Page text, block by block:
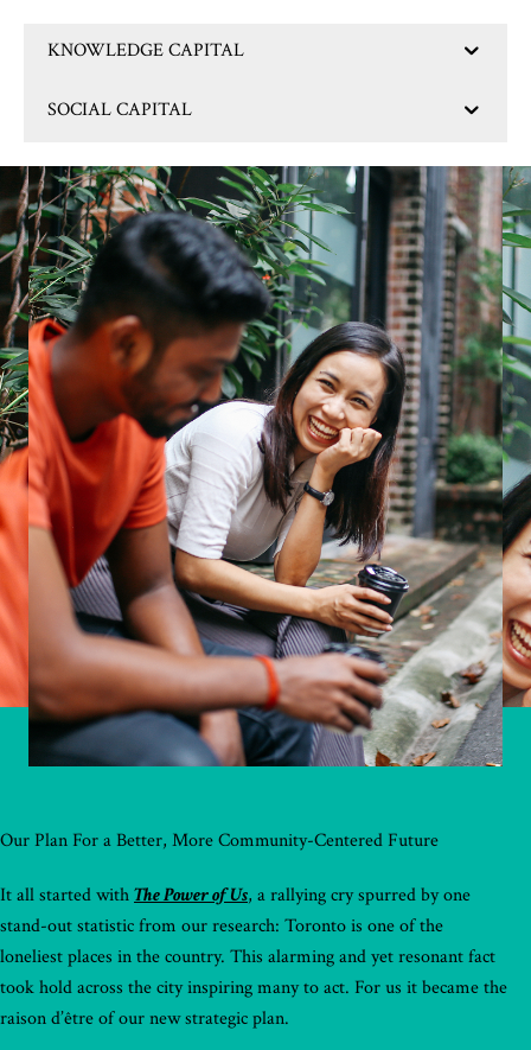
KNOWLEDGE CAPITAL
SOCIAL CAPITAL
Our Plan For a Better, More Community-Centered Future
It all started withThe Power of Us, a rallying cry spurred by one
stand-out statistic from our research: Toronto is one of the
loneliest places in the country. This alarming and yet resonant fact
took hold across the city inspiring many to act. For us it became the
raison d’être of our new strategic plan.